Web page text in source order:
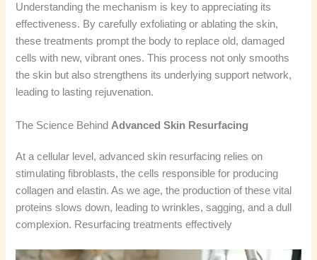
Understanding the mechanism is key to appreciating its
effectiveness. By carefully exfoliating or ablating the skin,
these treatments prompt the body to replace old, damaged
cells with new, vibrant ones. This process not only smooths
the skin but also strengthens its underlying support network,
leading to lasting rejuvenation.
The Science Behind Advanced Skin Resurfacing
At a cellular level, advanced skin resurfacing relies on
stimulating fibroblasts, the cells responsible for producing
collagen and elastin. As we age, the production of these vital
proteins slows down, leading to wrinkles, sagging, and a dull
complexion. Resurfacing treatments effectively